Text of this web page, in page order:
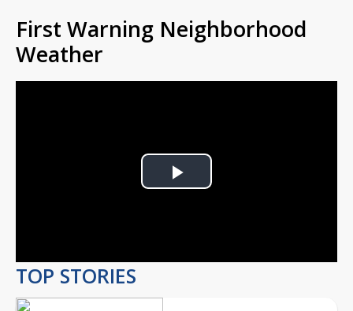
First Warning Neighborhood
Weather
Play
TOP STORIES